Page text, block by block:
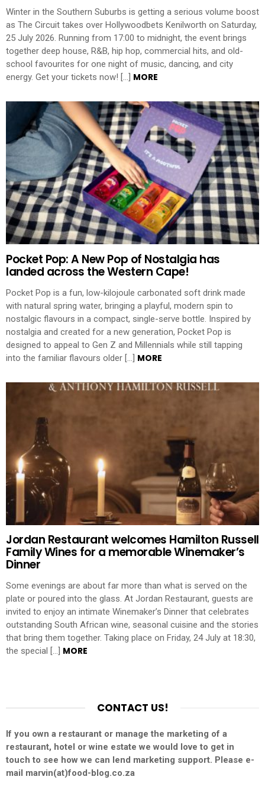
Winter in the Southern Suburbs is getting a serious volume boost
as The Circuit takes over Hollywoodbets Kenilworth on Saturday,
25 July 2026. Running from 17:00 to midnight, the event brings
together deep house, R&B, hip hop, commercial hits, and old-
school favourites for one night of music, dancing, and city
energy. Get your tickets now! […] MORE
Pocket Pop: A New Pop of Nostalgia has
landed across the Western Cape!
Pocket Pop is a fun, low-kilojoule carbonated soft drink made
with natural spring water, bringing a playful, modern spin to
nostalgic flavours in a compact, single-serve bottle. Inspired by
nostalgia and created for a new generation, Pocket Pop is
designed to appeal to Gen Z and Millennials while still tapping
into the familiar flavours older […] MORE
Jordan Restaurant welcomes Hamilton Russell
Family Wines for a memorable Winemaker’s
Dinner
Some evenings are about far more than what is served on the
plate or poured into the glass. At Jordan Restaurant, guests are
invited to enjoy an intimate Winemaker’s Dinner that celebrates
outstanding South African wine, seasonal cuisine and the stories
that bring them together. Taking place on Friday, 24 July at 18:30,
the special […] MORE
CONTACT US!
If you own a restaurant or manage the marketing of a
restaurant, hotel or wine estate we would love to get in
touch to see how we can lend marketing support. Please e-
mail marvin(at)food-blog.co.za